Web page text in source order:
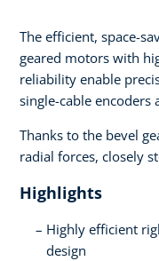
The efficient, space-
geared motors with
reliability enable
single-cable encoders
Thanks to the bevel
radial forces, closely
Highlights
Highly efficient
design